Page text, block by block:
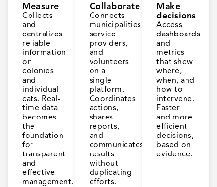
Measure
Collects
and
centralizes
reliable
information
on
colonies
and
individual
cats. Real-
time data
becomes
the
foundation
for
transparent
and
effective
management.
Collaborate
Connects
municipalities,
service
providers,
and
volunteers
on a
single
platform.
Coordinates
actions,
shares
reports,
and
communicates
results
without
duplicating
efforts.
Make
decisions
Access
dashboards
and
metrics
that show
where,
when, and
how to
intervene.
Faster
and more
efficient
decisions,
based on
evidence.